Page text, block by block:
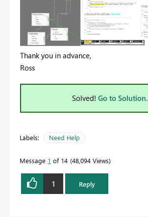
Thank you in advance,
Ross
Solved! Go to Solution.
Labels: Need Help
Message 1 of 14 48,094 Views
1 Reply